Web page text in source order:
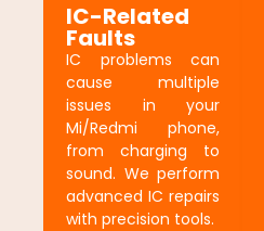
IC-Related
Faults
IC problems can
cause multiple
issues in your
Mi/Redmi phone,
from charging to
sound. We perform
advanced IC repairs
with precision tools.